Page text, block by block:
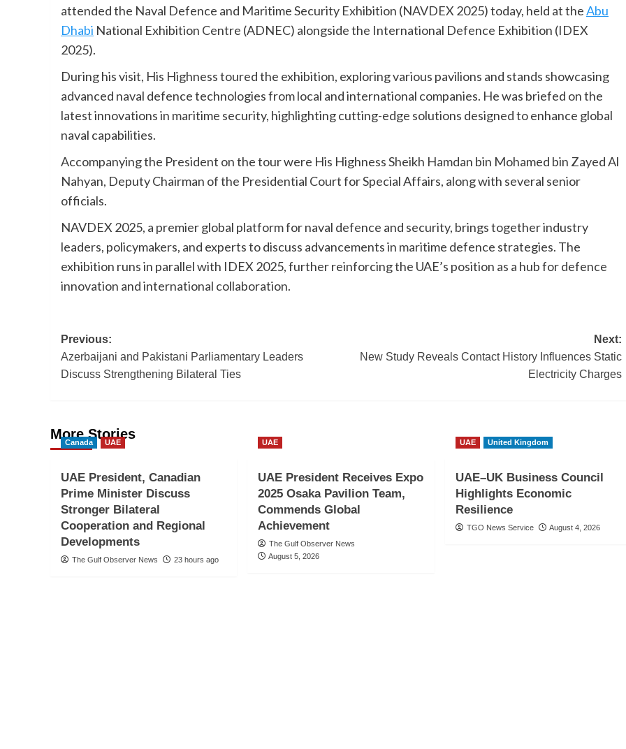
attended the Naval Defence and Maritime Security Exhibition (NAVDEX 2025) today, held at theAbu
Dhabi National Exhibition Centre (ADNEC) alongside the International Defence Exhibition (IDEX
2025).
During his visit, His Highness toured the exhibition, exploring various pavilions and stands showcasing
advanced naval defence technologies from local and international companies. He was briefed on the
latest innovations in maritime security, highlighting cutting-edge solutions designed to enhance global
naval capabilities.
Accompanying the President on the tour were His Highness Sheikh Hamdan bin Mohamed bin Zayed Al
Nahyan, Deputy Chairman of the Presidential Court for Special Affairs, along with several senior
officials.
NAVDEX 2025, a premier global platform for naval defence and security, brings together industry
leaders, policymakers, and experts to discuss advancements in maritime defence strategies. The
exhibition runs in parallel with IDEX 2025, further reinforcing the UAE’s position as a hub for defence
innovation and international collaboration.
Post
navigation
Previous:
Azerbaijani and Pakistani Parliamentary Leaders
Discuss Strengthening Bilateral Ties
Next:
New Study Reveals Contact History Influences Static
Electricity Charges
More Stories
Canada UAE
UAE President, Canadian
Prime Minister Discuss
Stronger Bilateral
Cooperation and Regional
Developments
The Gulf Observer News 23 hours ago
UAE
UAE President Receives Expo
2025 Osaka Pavilion Team,
Commends Global
Achievement
The Gulf Observer News
August 5, 2026
UAE United Kingdom
UAE–UK Business Council
Highlights Economic
Resilience
TGO News Service August 4, 2026